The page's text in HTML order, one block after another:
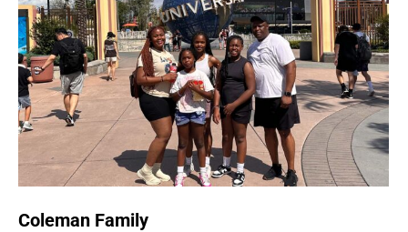
Coleman Family